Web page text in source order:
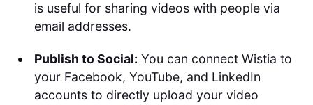
is useful for sharing videos with people via
email addresses.
Publish to Social: You can connect Wistia to
your Facebook, YouTube, and LinkedIn
accounts to directly upload your video